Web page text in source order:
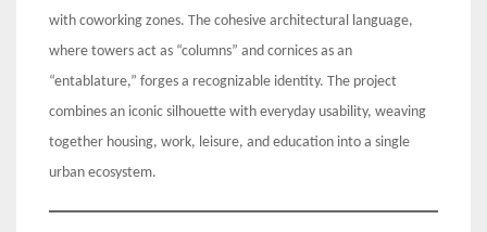
with coworking zones. The cohesive architectural language,
where towers act as “columns” and cornices as an
“entablature,” forges a recognizable identity. The project
combines an iconic silhouette with everyday usability, weaving
together housing, work, leisure, and education into a single
urban ecosystem.